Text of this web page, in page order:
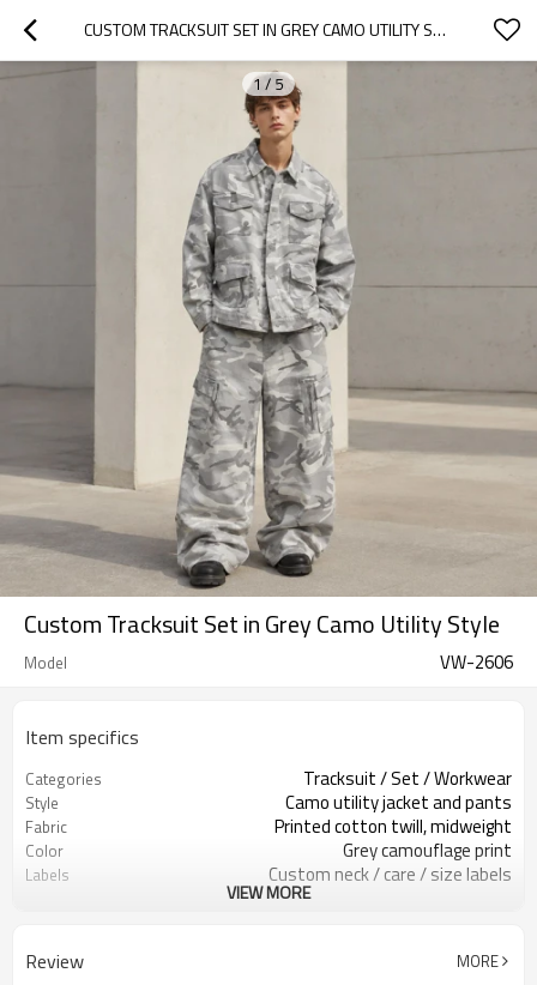
CUSTOM TRACKSUIT SET IN GREY CAMO UTILITY STYLE
1/ 5
Custom Tracksuit Set in Grey Camo Utility Style
Model VW-2606
Item specifics
Categories Tracksuit / Set / Workwear
Style Camo utility jacket and pants
Fabric Printed cotton twill, midweight
Color Grey camouflage print
Labels Custom neck / care / size labels
Camo print & cargo pockets
Logo Methods Print / embroidery / patch
VIEW MORE
Review MORE